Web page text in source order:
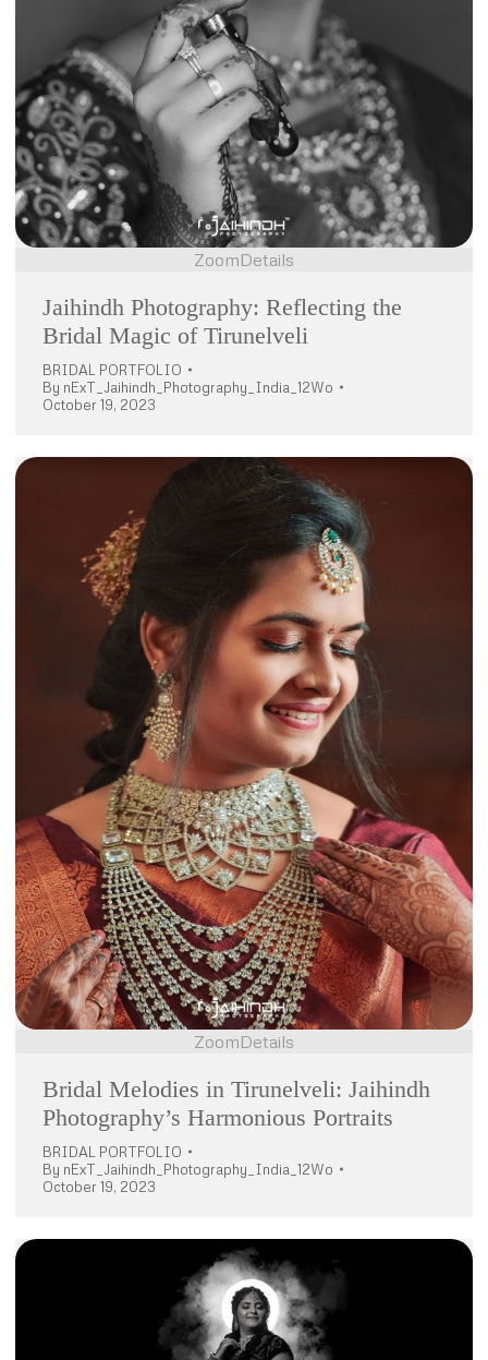
ZoomDetails
Jaihindh Photography: Reflecting the
Bridal Magic of Tirunelveli
BRIDAL PORTFOLIO
By nExT_Jaihindh_Photography_India_12Wo
October 19, 2023
ZoomDetails
Bridal Melodies in Tirunelveli: Jaihindh
Photography’s Harmonious Portraits
BRIDAL PORTFOLIO
By nExT_Jaihindh_Photography_India_12Wo
October 19, 2023